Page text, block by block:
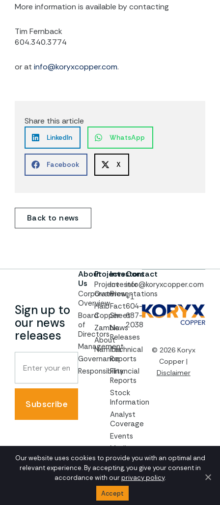
More information is available by contacting
Tim Fernback
604.340.3774
or at info@koryxcopper.com.
Share this article
LinkedIn WhatsApp
Facebook X
Back to news
Sign up to
our news
releases
Subscribe
About
Us
Corporate
Overview
Board
of
Directors
Management
Governance
Responsibility
Projects
Project
Overview
Haib
Copper
Zambia
About
Namibia
Investors
Investor
Presentations
Fact
Sheet
News
Releases
Technical
Reports
Financial
Reports
Stock
Information
Analyst
Coverage
Events
Media
AGM
Documents
Contact
info@koryxcopper.com
+1
604-
687-
2038
© 2026 Koryx
Copper |
Disclaimer
Our website uses cookies to provide you with an optimal and
relevant experience. By accepting, you give your consent in
accordance with ourprivacy policy.
Accept